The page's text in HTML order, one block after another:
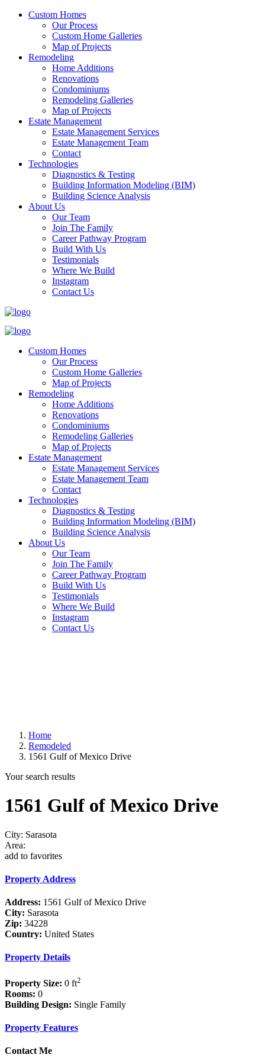
Custom Homes
Our Process
Custom Home Galleries
Map of Projects
Remodeling
Home Additions
Renovations
Condominiums
Remodeling Galleries
Map of Projects
Estate Management
Estate Management Services
Estate Management Team
Contact
Technologies
Diagnostics & Testing
Building Information Modeling (BIM)
Building Science Analysis
About Us
Our Team
Join The Family
Career Pathway Program
Build With Us
Testimonials
Where We Build
Instagram
Contact Us
Custom Homes
Our Process
Custom Home Galleries
Map of Projects
Remodeling
Home Additions
Renovations
Condominiums
Remodeling Galleries
Map of Projects
Estate Management
Estate Management Services
Estate Management Team
Contact
Technologies
Diagnostics & Testing
Building Information Modeling (BIM)
Building Science Analysis
About Us
Our Team
Join The Family
Career Pathway Program
Build With Us
Testimonials
Where We Build
Instagram
Contact Us
Home
Remodeled
1561 Gulf of Mexico Drive
Your search results
1561 Gulf of Mexico Drive
City: Sarasota
Area:
add to favorites
Property Address
Address: 1561 Gulf of Mexico Drive
City: Sarasota
Zip: 34228
Country: United States
Property Details
Property Size: 0 ft2
Rooms: 0
Building Design: Single Family
Property Features
Contact Me